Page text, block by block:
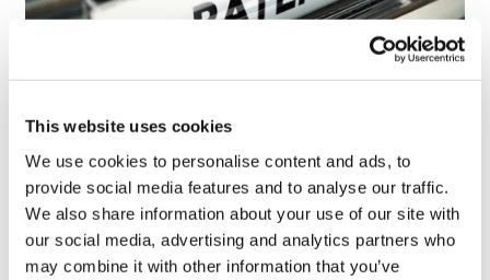
This website uses cookies
We use cookies to personalise content and ads, to
provide social media features and to analyse our traffic.
We also share information about your use of our site with
our social media, advertising and analytics partners who
may combine it with other information that you’ve
Novo Nordisk wins Netherlands GLP-1
compounding lawsuit